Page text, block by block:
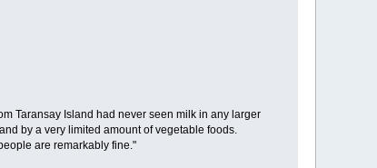
Taransay Island had never seen milk in any larger
by a very limited amount of vegetable foods.
are remarkably fine."